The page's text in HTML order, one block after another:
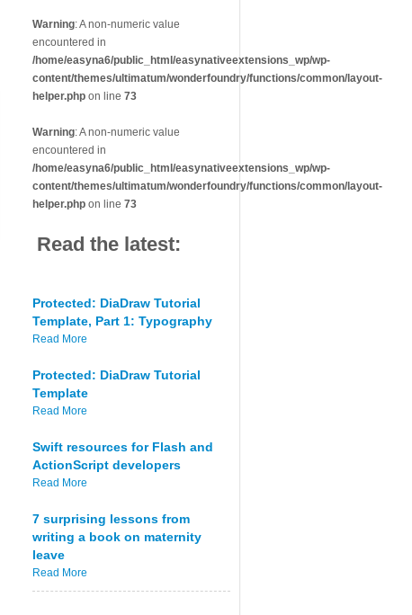
Warning: A non-numeric value
encountered in
/home/easyna6/public_html/easynativeextensions_wp/wp-
content/themes/ultimatum/wonderfoundry/functions/common/layout-
helper.php on line 73
Warning: A non-numeric value
encountered in
/home/easyna6/public_html/easynativeextensions_wp/wp-
content/themes/ultimatum/wonderfoundry/functions/common/layout-
helper.php on line 73
Read the latest:
Protected: DiaDraw Tutorial
Template, Part 1: Typography
Read More
Protected: DiaDraw Tutorial
Template
Read More
Swift resources for Flash and
ActionScript developers
Read More
7 surprising lessons from
writing a book on maternity
leave
Read More